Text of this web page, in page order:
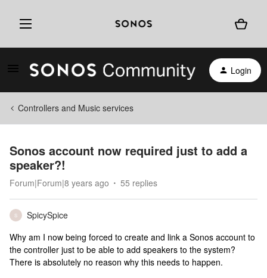
Login
Controllers and Music services
Sonos account now required just to add a
speaker?!
Forum|Forum|8 years ago 55 replies
S
SpicySpice
Why am I now being forced to create and link a Sonos account to
the controller just to be able to add speakers to the system?
There is absolutely no reason why this needs to happen.